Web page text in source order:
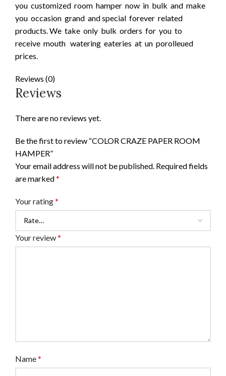
you customized room hamper now in bulk and make
you occasion grand and special forever related
products. We take only bulk orders for you to
receive mouth watering eateries at un porolleued
prices.
Reviews (0)
Reviews
There are no reviews yet.
Be the first to review “COLOR CRAZE PAPER ROOM
HAMPER”
Your email address will not be published. Required fields
are marked*
Your rating*
Your review*
Name*